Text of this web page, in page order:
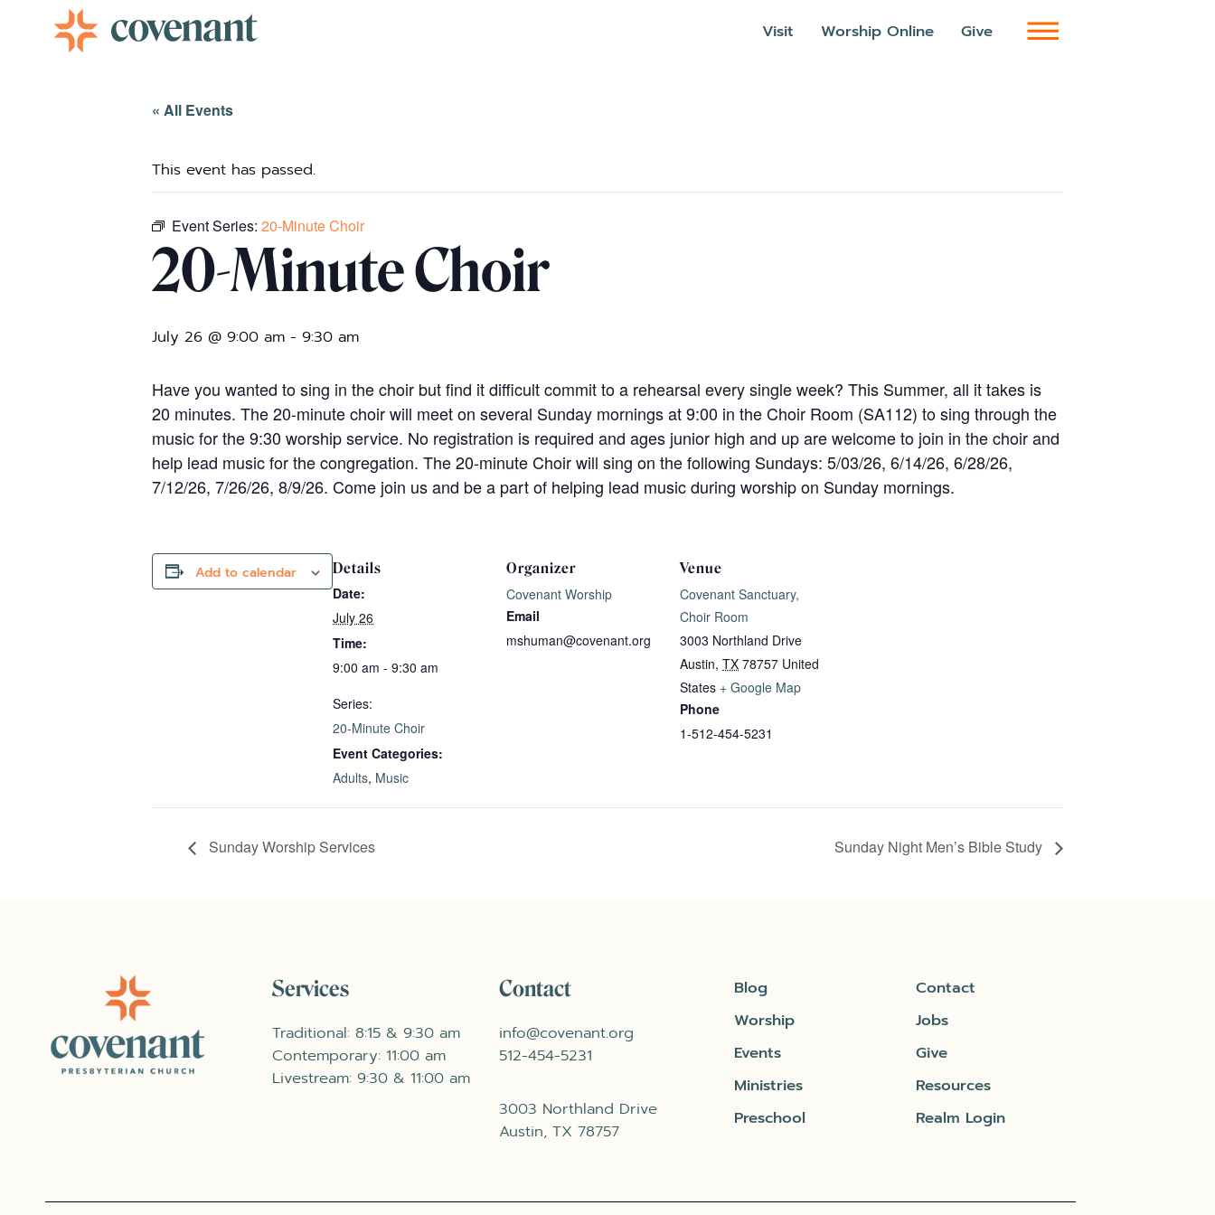
Visit Worship Online Give
« All Events
This event has passed.
Event Series: 20-Minute Choir
20-Minute Choir
July 26 @ 9:00 am - 9:30 am
Have you wanted to sing in the choir but find it difficult commit to a rehearsal every single week? This Summer, all it takes is
20 minutes. The 20-minute choir will meet on several Sunday mornings at 9:00 in the Choir Room (SA112) to sing through the
music for the 9:30 worship service. No registration is required and ages junior high and up are welcome to join in the choir and
help lead music for the congregation. The 20-minute Choir will sing on the following Sundays: 5/03/26, 6/14/26, 6/28/26,
7/12/26, 7/26/26, 8/9/26. Come join us and be a part of helping lead music during worship on Sunday mornings.
Add to calendar Details
Date:
July 26
Time:
9:00 am - 9:30 am
Series:
20-Minute Choir
Event Categories:
Adults, Music
Organizer
Covenant Worship
Email
mshuman@covenant.org
Venue
Covenant Sanctuary,
Choir Room
3003 Northland Drive
Austin, TX 78757 United
States + Google Map
Phone
1-512-454-5231
Sunday Worship Services Sunday Night Men’s Bible Study
Services
Traditional: 8:15 & 9:30 am
Contemporary: 11:00 am
Livestream: 9:30 & 11:00 am
Contact
info@covenant.org
512-454-5231
3003 Northland Drive
Austin, TX 78757
Blog
Worship
Events
Ministries
Preschool
Contact
Jobs
Give
Resources
Realm Login